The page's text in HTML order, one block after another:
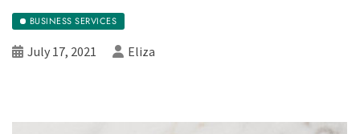
BUSINESS SERVICES
July 17, 2021 Eliza